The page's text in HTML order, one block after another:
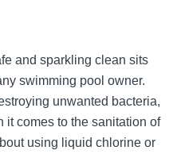
and sparkling clean sits
swimming pool owner.
unwanted bacteria,
it comes to the sanitation of
using liquid chlorine or